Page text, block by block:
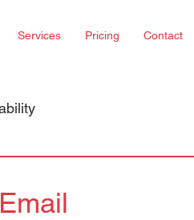
Services Pricing Contact